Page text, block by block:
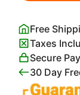
on
a
Bed
quantity
Free
Taxes
Secure
30 Day